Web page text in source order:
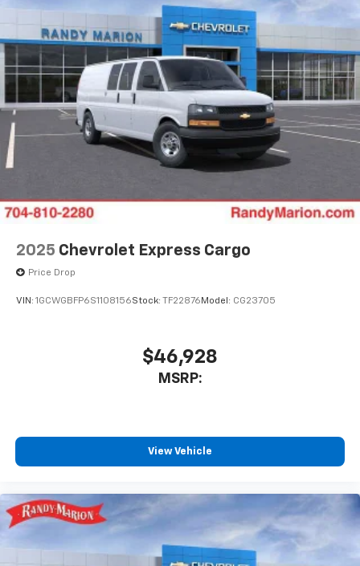
2025 Chevrolet Express Cargo
Price Drop
VIN: 1GCWGBFP6S1108156Stock: TF22876 Model: CG23705
$46,928
MSRP:
View Vehicle